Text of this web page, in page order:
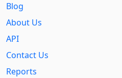
Blog
About Us
API
Contact Us
Reports